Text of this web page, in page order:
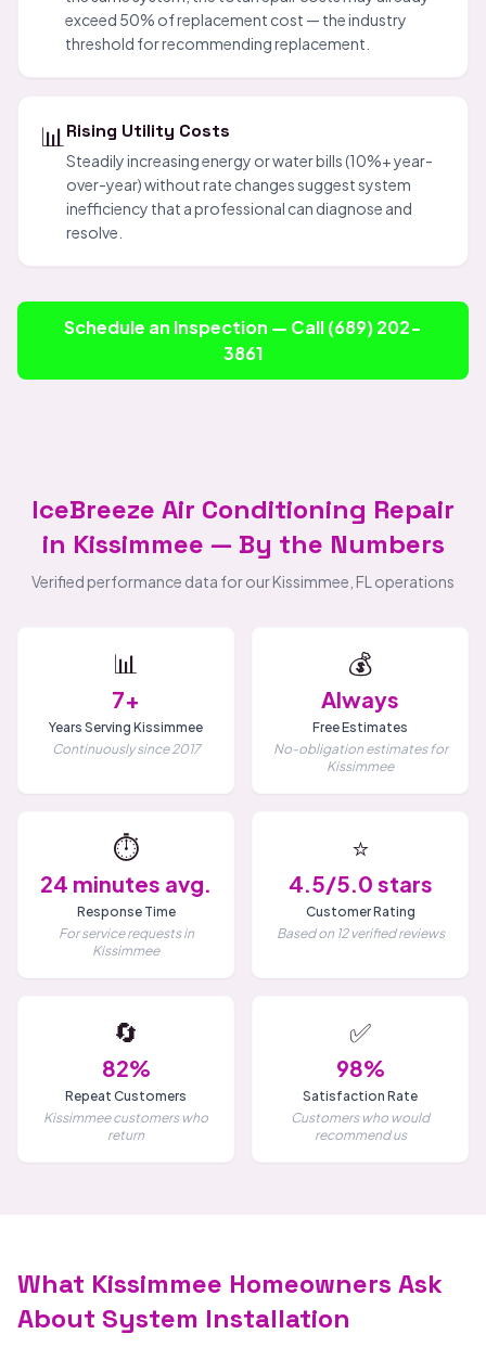
exceed 50% of replacement cost — the industry
threshold for recommending replacement.
📊 Rising Utility Costs
Steadily increasing energy or water bills (10%+ year-
over-year) without rate changes suggest system
inefficiency that a professional can diagnose and
resolve.
Schedule an Inspection — Call (689) 202-
3861
IceBreeze Air Conditioning Repair
in Kissimmee — By the Numbers
Verified performance data for our Kissimmee, FL operations
📊
7+
Years Serving Kissimmee
Continuously since 2017
💰
Always
Free Estimates
No-obligation estimates for
Kissimmee
⏱️
24 minutes avg.
Response Time
For service requests in
Kissimmee
⭐
4.5/5.0 stars
Customer Rating
Based on 12 verified reviews
🔄
82%
Repeat Customers
Kissimmee customers who
return
✅
98%
Satisfaction Rate
Customers who would
recommend us
What Kissimmee Homeowners Ask
About System Installation